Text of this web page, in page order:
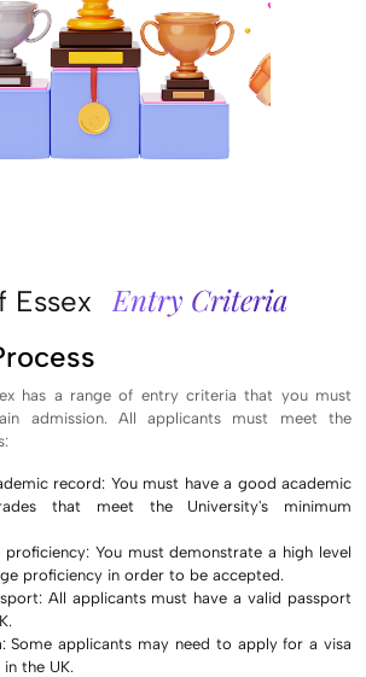
Essex Entry Criteria
has a range of entry criteria that you must
admission. All applicants must meet the
record: You must have a good academic
that meet the University's minimum
proficiency: You must demonstrate a high level
proficiency in order to be accepted.
All applicants must have a valid passport
Some applicants may need to apply for a visa
the UK.